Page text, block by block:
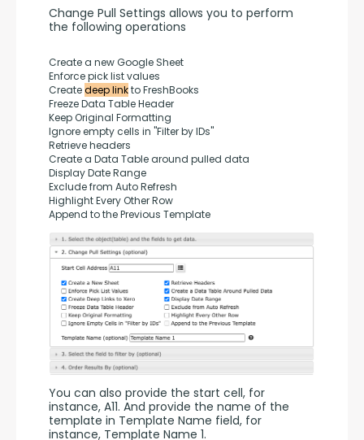
Change Pull Settings allows you to perform
the following operations
Create a new Google Sheet
Enforce pick list values
Create deep link to FreshBooks
Freeze Data Table Header
Keep Original Formatting
Ignore empty cells in "Filter by IDs"
Retrieve headers
Create a Data Table around pulled data
Display Date Range
Exclude from Auto Refresh
Highlight Every Other Row
Append to the Previous Template
You can also provide the start cell, for
instance, A11. And provide the name of the
template in Template Name field, for
instance, Template Name 1.